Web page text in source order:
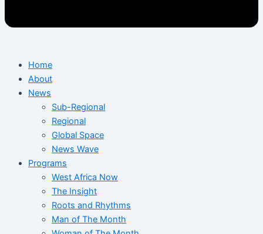
Home
About
News
Sub-Regional
Regional
Global Space
News Wave
Programs
West Africa Now
The Insight
Roots and Rhythms
Man of The Month